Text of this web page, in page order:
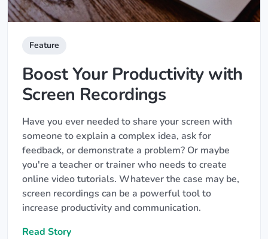
Feature
Boost Your Productivity with
Screen Recordings
Have you ever needed to share your screen with
someone to explain a complex idea, ask for
feedback, or demonstrate a problem? Or maybe
you're a teacher or trainer who needs to create
online video tutorials. Whatever the case may be,
screen recordings can be a powerful tool to
increase productivity and communication.
Read Story